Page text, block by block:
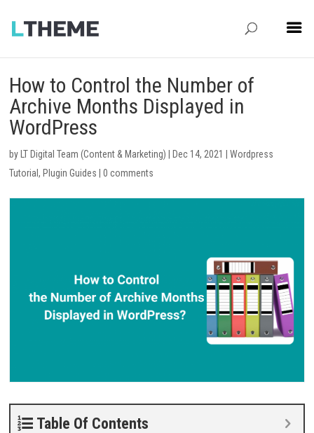
How to Control the Number of
Archive Months Displayed in
WordPress
by LT Digital Team (Content & Marketing) Dec 14, 2021 |Wordpress
Tutorial, Plugin Guides |0 comments
Table Of Contents